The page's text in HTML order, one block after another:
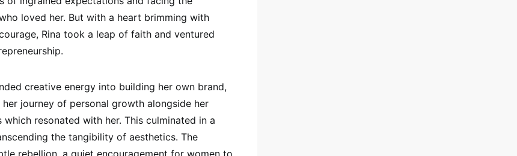
loved her. But with a heart brimming with
Rina took a leap of faith and ventured
creative energy into building her own brand,
journey of personal growth alongside her
resonated with her. This culminated in a
the tangibility of aesthetics. The